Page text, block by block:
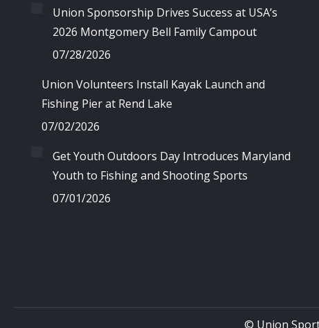
Union Sponsorship Drives Success at USA’s
2026 Montgomery Bell Family Campout
07/28/2026
Union Volunteers Install Kayak Launch and
Fishing Pier at Rend Lake
07/02/2026
Get Youth Outdoors Day Introduces Maryland
Youth to Fishing and Shooting Sports
07/01/2026
© Union